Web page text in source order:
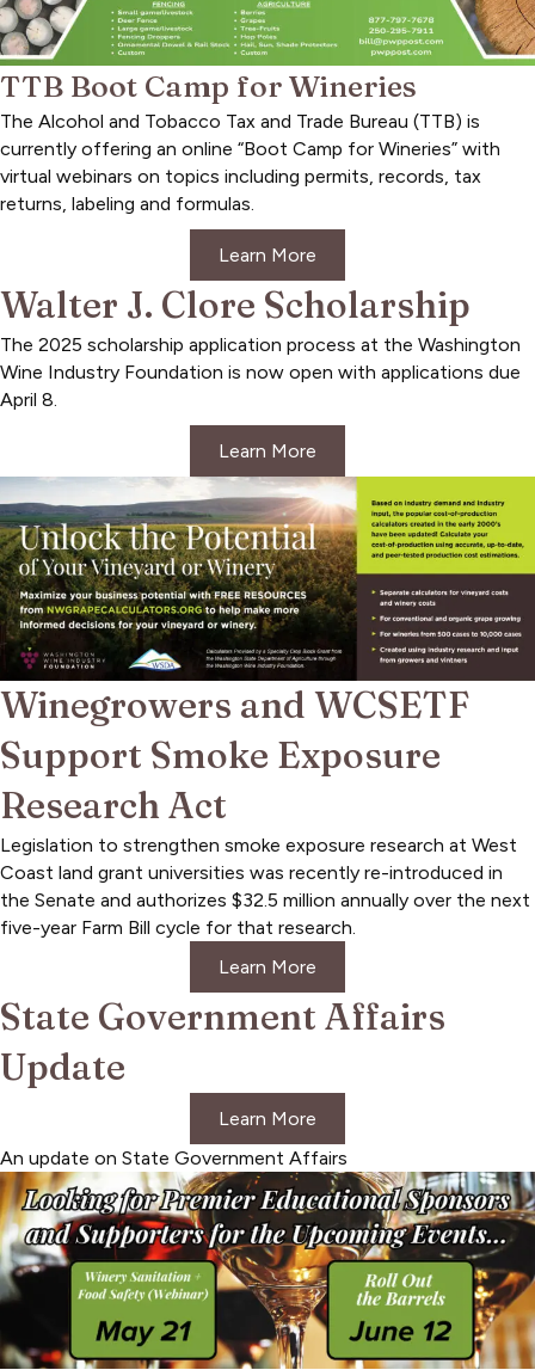
TTB Boot Camp for Wineries
The Alcohol and Tobacco Tax and Trade Bureau (TTB) is
currently offering an online “Boot Camp for Wineries” with
virtual webinars on topics including permits, records, tax
returns, labeling and formulas.
Learn More
Walter J. Clore Scholarship
The 2025 scholarship application process at the Washington
Wine Industry Foundation is now open with applications due
April 8.
Learn More
Winegrowers and WCSETF
Support Smoke Exposure
Research Act
Legislation to strengthen smoke exposure research at West
Coast land grant universities was recently re-introduced in
the Senate and authorizes $32.5 million annually over the next
five-year Farm Bill cycle for that research.
Learn More
State Government Affairs
Update
Learn More
An update on State Government Affairs